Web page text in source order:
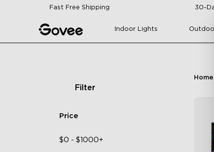
Skip to contentFast Free Shipping 30-
Indoor Lights
Filter
Price
$0 - $1000+
Home